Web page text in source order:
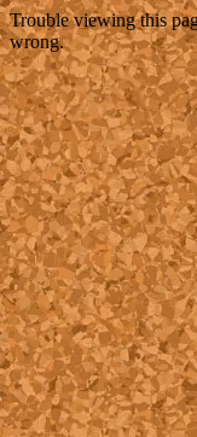
Trouble viewing this
wrong.